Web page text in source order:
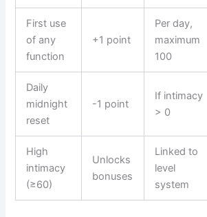
First use
of any
function
+1 point
Per day,
maximum
100
Daily
midnight
reset
-1 point
If intimacy
> 0
High
intimacy
(≥60)
Unlocks
bonuses
Linked to
level
system